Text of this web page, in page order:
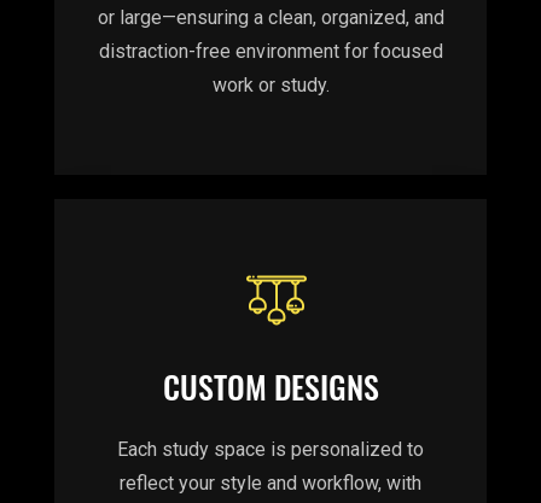
or large—ensuring a clean, organized, and
distraction-free environment for focused
work or study.
CUSTOM DESIGNS
Each study space is personalized to
reflect your style and workflow, with